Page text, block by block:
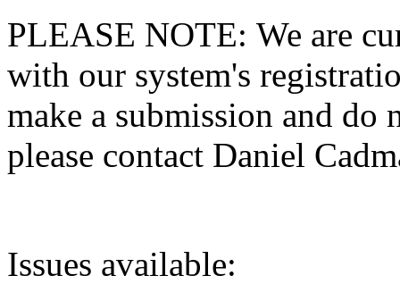
PLEASE NOTE: We are
with our system's
make a submission and do
please contact Daniel
Issues available: